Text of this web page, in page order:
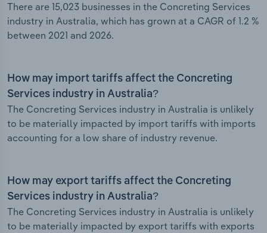
There are 15,023 businesses in the Concreting Services
industry in Australia, which has grown at a CAGR of 1.2 %
between 2021 and 2026.
How may import tariffs affect the Concreting
Services industry in Australia?
The Concreting Services industry in Australia is unlikely
to be materially impacted by import tariffs with imports
accounting for a low share of industry revenue.
How may export tariffs affect the Concreting
Services industry in Australia?
The Concreting Services industry in Australia is unlikely
to be materially impacted by export tariffs with exports